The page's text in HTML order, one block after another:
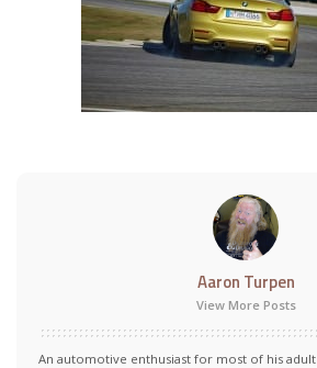
Aaron Turpen
View More Posts
An automotive enthusiast for most of his